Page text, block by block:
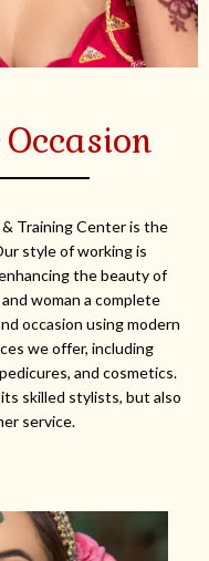
Occasion
& Training Center is the
style of working is
the beauty of
woman a complete
occasion using modern
we offer, including
and cosmetics.
skilled stylists, but also
service.